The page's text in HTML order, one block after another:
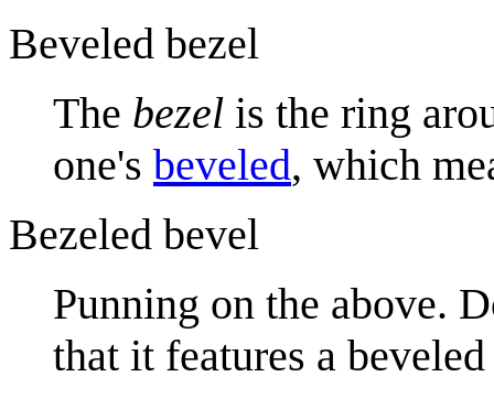
Beveled bezel
The bezel is the ring
one's beveled, which
Bezeled bevel
Punning on the above.
that it features a